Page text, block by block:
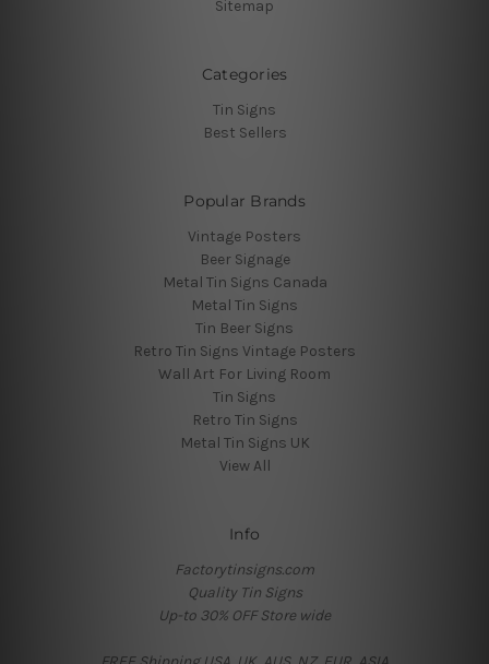
Sitemap
Categories
Tin Signs
Best Sellers
Popular Brands
Vintage Posters
Beer Signage
Metal Tin Signs Canada
Metal Tin Signs
Tin Beer Signs
Retro Tin Signs Vintage Posters
Wall Art For Living Room
Tin Signs
Retro Tin Signs
Metal Tin Signs UK
View All
Info
Factorytinsigns.com
Quality Tin Signs
Up-to 30% OFF Store wide